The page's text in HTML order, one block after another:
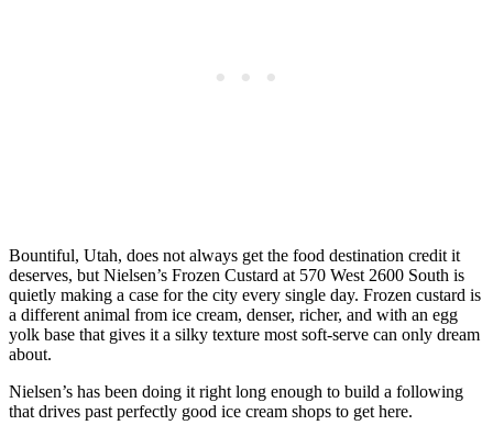
Bountiful, Utah, does not always get the food destination credit it
deserves, but Nielsen’s Frozen Custard at 570 West 2600 South is
quietly making a case for the city every single day. Frozen custard is
a different animal from ice cream, denser, richer, and with an egg
yolk base that gives it a silky texture most soft-serve can only dream
about.
Nielsen’s has been doing it right long enough to build a following
that drives past perfectly good ice cream shops to get here.